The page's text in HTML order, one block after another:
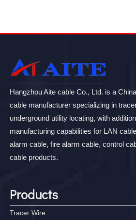
Hangzhou Aite cable Co., Ltd. is a
cable manufacturer specializing in
underground utility locating, with
manufacturing capabilities for LAN
alarm cable, fire alarm cable, control
cable products.
Products
Tracer Wire